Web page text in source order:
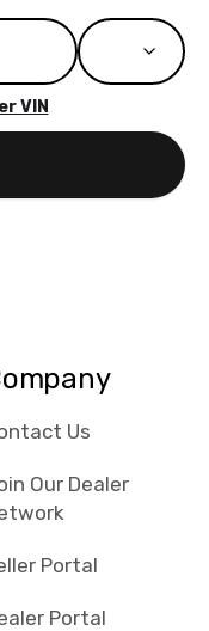
VIN
Us
Our Dealer
Portal
Portal